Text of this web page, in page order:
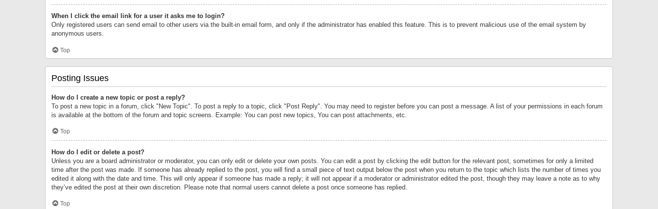
When I click the email link for a user it asks me to login?
Only registered users can send email to other users via the built-in email form, and only if the administrator has enabled this feature. This is to prevent malicious use of the email system by
anonymous users.
Top
Posting Issues
How do I create a new topic or post a reply?
To post a new topic in a forum, click "New Topic". To post a reply to a topic, click "Post Reply". You may need to register before you can post a message. A list of your permissions in each forum
is available at the bottom of the forum and topic screens. Example: You can post new topics, You can post attachments, etc.
Top
How do I edit or delete a post?
Unless you are a board administrator or moderator, you can only edit or delete your own posts. You can edit a post by clicking the edit button for the relevant post, sometimes for only a limited
time after the post was made. If someone has already replied to the post, you will find a small piece of text output below the post when you return to the topic which lists the number of times you
edited it along with the date and time. This will only appear if someone has made a reply; it will not appear if a moderator or administrator edited the post, though they may leave a note as to why
they’ve edited the post at their own discretion. Please note that normal users cannot delete a post once someone has replied.
Top